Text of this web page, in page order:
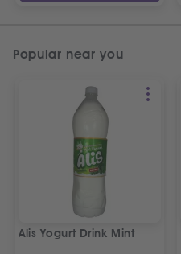
Popular near you
Alis Yogurt Drink Mint